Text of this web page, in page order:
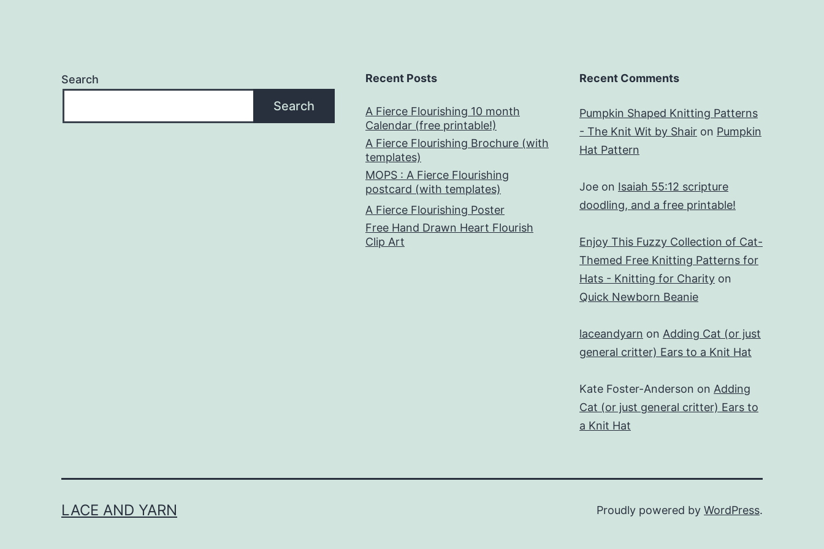
Search
Search
Recent Posts
A Fierce Flourishing 10 month
Calendar (free printable!)
A Fierce Flourishing Brochure (with
templates)
MOPS : A Fierce Flourishing
postcard (with templates)
A Fierce Flourishing Poster
Free Hand Drawn Heart Flourish
Clip Art
Recent Comments
Pumpkin Shaped Knitting Patterns
- The Knit Wit by Shair on Pumpkin
Hat Pattern
Joe on Isaiah 55:12 scripture
doodling, and a free printable!
Enjoy This Fuzzy Collection of Cat-
Themed Free Knitting Patterns for
Hats - Knitting for Charity on
Quick Newborn Beanie
laceandyarn on Adding Cat (or just
general critter) Ears to a Knit Hat
Kate Foster-Anderson on Adding
Cat (or just general critter) Ears to
a Knit Hat
LACE AND YARN Proudly powered by WordPress.